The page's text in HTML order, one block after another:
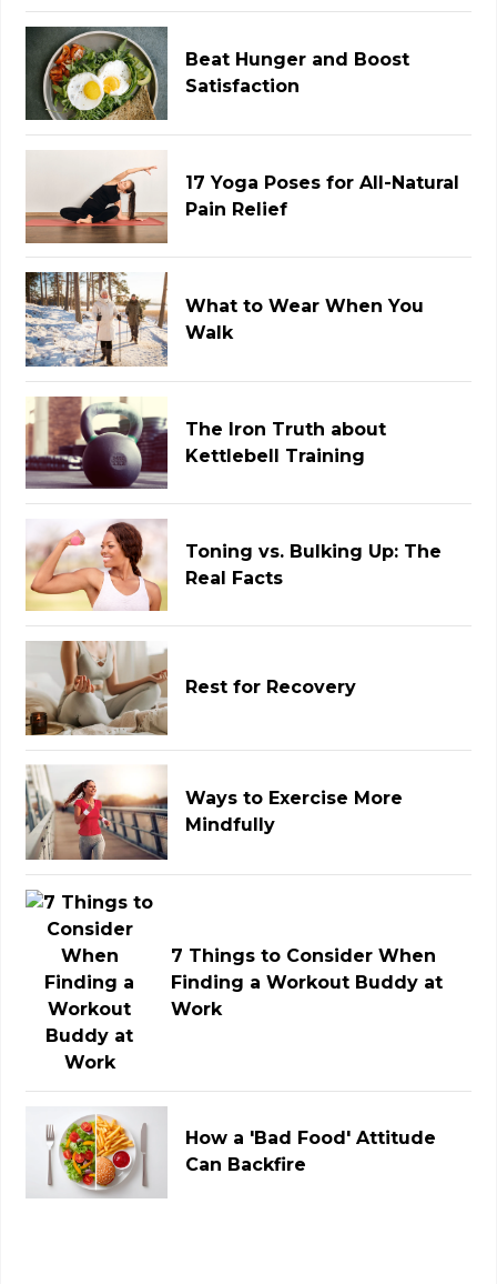
Beat Hunger and Boost
Satisfaction
17 Yoga Poses for All-Natural
Pain Relief
What to Wear When You
Walk
The Iron Truth about
Kettlebell Training
Toning vs. Bulking Up: The
Real Facts
Rest for Recovery
Ways to Exercise More
Mindfully
7 Things to Consider When
Finding a Workout Buddy at
Work
How a 'Bad Food' Attitude
Can Backfire